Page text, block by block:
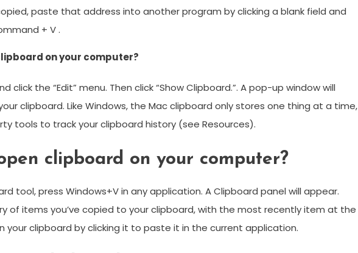
paste that address into another program by clicking a blank field and
+ V .
on your computer?
click the “Edit” menu. Then click “Show Clipboard.”. A pop-up window will
clipboard. Like Windows, the Mac clipboard only stores one thing at a time,
tools to track your clipboard history (see Resources).
clipboard on your computer?
tool, press Windows+V in any application. A Clipboard panel will appear.
of items you’ve copied to your clipboard, with the most recently item at the
your clipboard by clicking it to paste it in the current application.